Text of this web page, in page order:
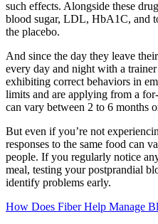
such effects. Alongside these
blood sugar, LDL, HbA1C, and
the placebo.
And since the day they leave
every day and night with a
exhibiting correct behaviors in
limits and are applying from a
can vary between 2 to 6 months
But even if you’re not
responses to the same food can
people. If you regularly notice
meal, testing your postprandial
identify problems early.
How Does Fiber Help Manage